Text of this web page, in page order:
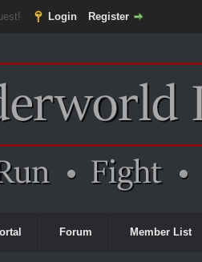
Login Register
Forum Member List